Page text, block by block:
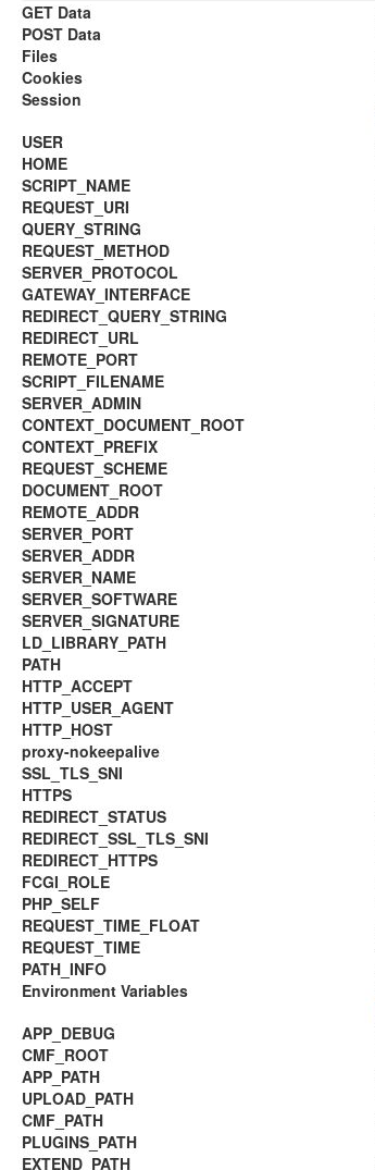
GET Data
POST Data
Files
Cookies
Session
USER
HOME
SCRIPT_NAME
REQUEST_URI
QUERY_STRING
REQUEST_METHOD
SERVER_PROTOCOL
GATEWAY_INTERFACE
REDIRECT_QUERY_STRING
REDIRECT_URL
REMOTE_PORT
SCRIPT_FILENAME
SERVER_ADMIN
CONTEXT_DOCUMENT_ROOT
CONTEXT_PREFIX
REQUEST_SCHEME
DOCUMENT_ROOT
REMOTE_ADDR
SERVER_PORT
SERVER_ADDR
SERVER_NAME
SERVER_SOFTWARE
SERVER_SIGNATURE
LD_LIBRARY_PATH
PATH
HTTP_ACCEPT
HTTP_USER_AGENT
HTTP_HOST
proxy-nokeepalive
SSL_TLS_SNI
HTTPS
REDIRECT_STATUS
REDIRECT_SSL_TLS_SNI
REDIRECT_HTTPS
FCGI_ROLE
PHP_SELF
REQUEST_TIME_FLOAT
REQUEST_TIME
PATH_INFO
Environment Variables
APP_DEBUG
CMF_ROOT
APP_PATH
UPLOAD_PATH
CMF_PATH
PLUGINS_PATH
EXTEND_PATH